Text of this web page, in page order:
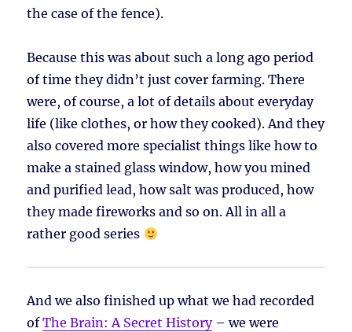
the case of the fence).
Because this was about such a long ago period
of time they didn’t just cover farming. There
were, of course, a lot of details about everyday
life (like clothes, or how they cooked). And they
also covered more specialist things like how to
make a stained glass window, how you mined
and purified lead, how salt was produced, how
they made fireworks and so on. All in all a
rather good series
And we also finished up what we had recorded
ofThe Brain: A Secret History– we were